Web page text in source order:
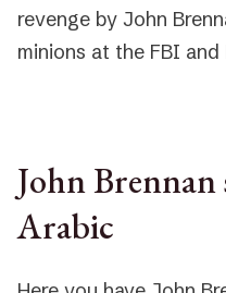
revenge by John
minions at the FBI and
John
Arabic